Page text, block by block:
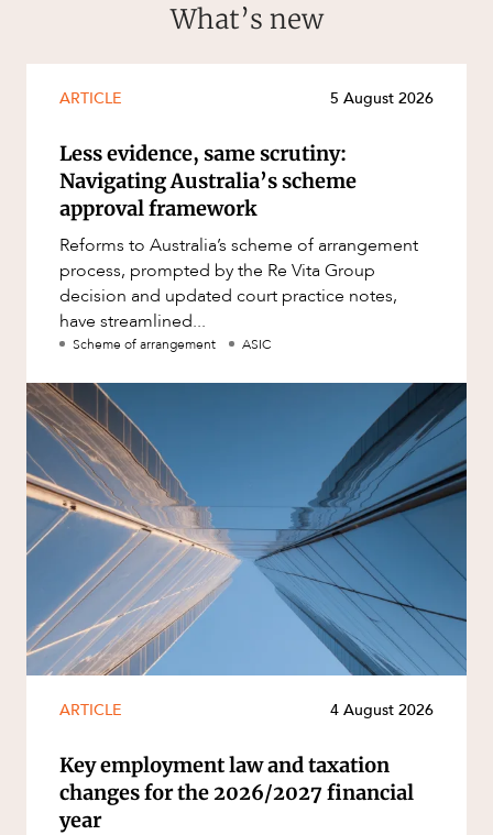
What’s new
ARTICLE 5 August 2026
Less evidence, same scrutiny:
Navigating Australia’s scheme
approval framework
Reforms to Australia’s scheme of arrangement
process, prompted by the Re Vita Group
decision and updated court practice notes,
have streamlined...
Scheme of arrangement ASIC
ARTICLE 4 August 2026
Key employment law and taxation
changes for the 2026/2027 financial
year